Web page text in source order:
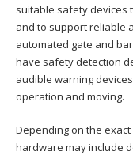
suitable safety devices
and to support reliable
automated gate and
have safety detection
audible warning
operation and moving.
Depending on the
hardware may include